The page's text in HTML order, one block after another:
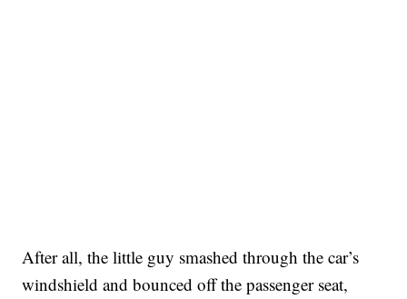
After all, the little guy smashed through the car’s
windshield and bounced off the passenger seat,